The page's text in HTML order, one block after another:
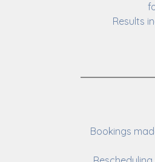
Results
Bookings